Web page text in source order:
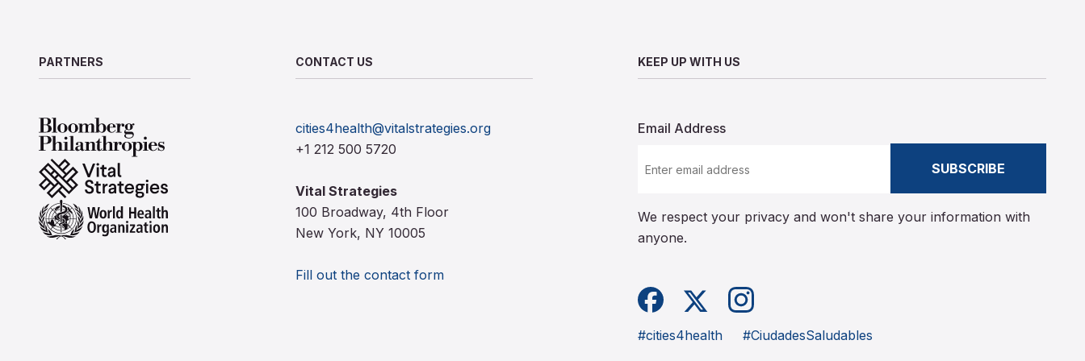
PARTNERS
Bloomberg Philanthropies
Vital Strategies
World Health Organization
CONTACT US
cities4health@vitalstrategies.org
+1 212 500 5720
Vital Strategies
100 Broadway, 4th Floor
New York, NY 10005
Fill out the contact form
KEEP UP WITH US
Email Address
SUBSCRIBE
We respect your privacy and won't share your information with
anyone.
FacebookX (formerly Twitter)
Instagram
#cities4health #CiudadesSaludables